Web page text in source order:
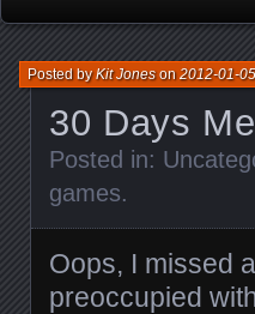
30 Days
Posted byKit Joneson2012-01-05
Posted in:
games.
Oops, I missed
preoccupied